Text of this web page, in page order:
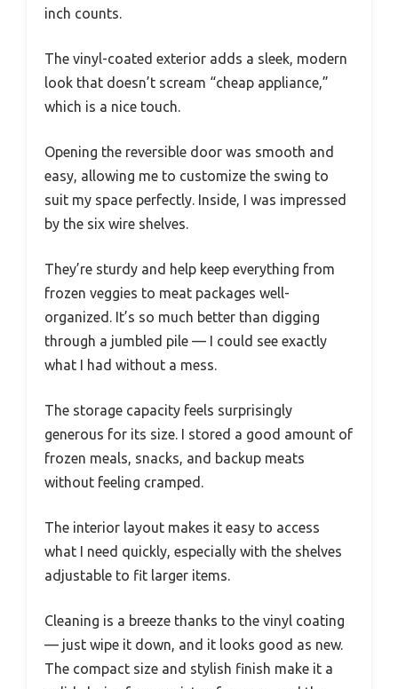
inch counts.
The vinyl-coated exterior adds a sleek, modern
look that doesn’t scream “cheap appliance,”
which is a nice touch.
Opening the reversible door was smooth and
easy, allowing me to customize the swing to
suit my space perfectly. Inside, I was impressed
by the six wire shelves.
They’re sturdy and help keep everything from
frozen veggies to meat packages well-
organized. It’s so much better than digging
through a jumbled pile — I could see exactly
what I had without a mess.
The storage capacity feels surprisingly
generous for its size. I stored a good amount of
frozen meals, snacks, and backup meats
without feeling cramped.
The interior layout makes it easy to access
what I need quickly, especially with the shelves
adjustable to fit larger items.
Cleaning is a breeze thanks to the vinyl coating
— just wipe it down, and it looks good as new.
The compact size and stylish finish make it a